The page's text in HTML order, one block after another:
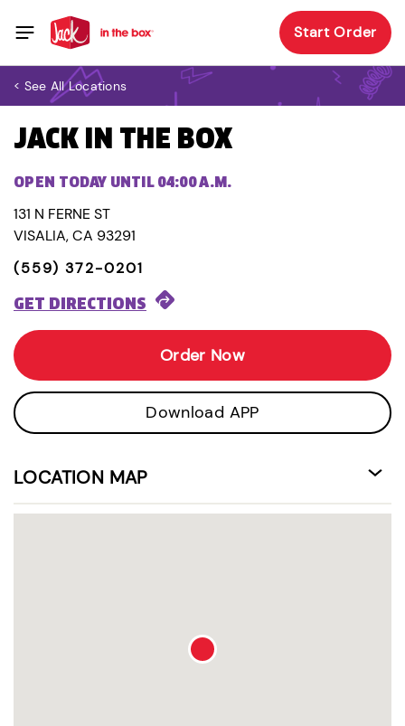
Start Order
< See All Locations
JACK IN THE BOX
OPEN TODAY UNTIL 04:00 A.M.
131 N FERNE ST
VISALIA, CA 93291
(559) 372-0201
GET DIRECTIONS
Order Now
Download APP
LOCATION MAP